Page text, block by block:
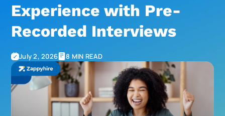
Experience with Pre-
Recorded Interviews
July 2, 2026 8 MIN READ